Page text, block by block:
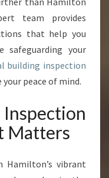
team provides
that help you
safeguarding your
building inspection
your peace of mind.
Matters
Hamilton’s vibrant